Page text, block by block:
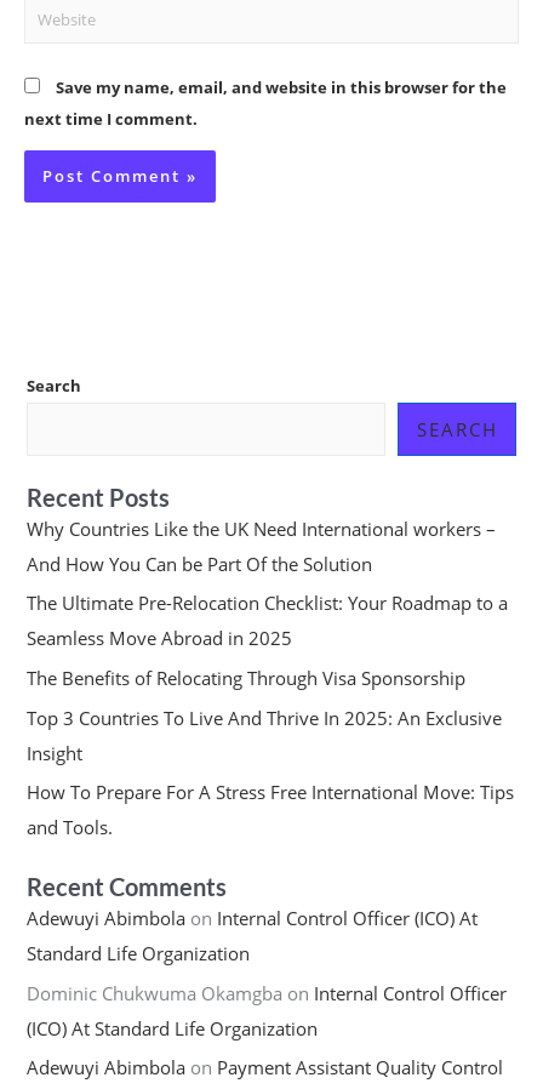
Website
Save my name, email, and website in this browser for the
next time I comment.
Search
SEARCH
Recent Posts
Why Countries Like the UK Need International workers –
And How You Can be Part Of the Solution
The Ultimate Pre-Relocation Checklist: Your Roadmap to a
Seamless Move Abroad in 2025
The Benefits of Relocating Through Visa Sponsorship
Top 3 Countries To Live And Thrive In 2025: An Exclusive
Insight
How To Prepare For A Stress Free International Move: Tips
and Tools.
Recent Comments
Adewuyi Abimbolaon Internal Control Officer (ICO) At
Standard Life Organization
Dominic Chukwuma Okamgba on Internal Control Officer
(ICO) At Standard Life Organization
Adewuyi Abimbolaon Payment Assistant Quality Control